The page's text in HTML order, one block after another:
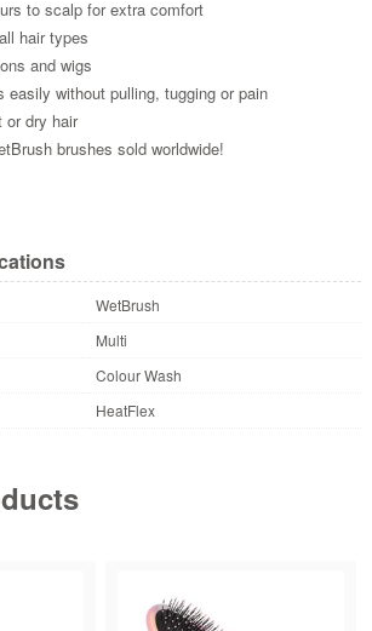
to scalp for extra comfort
hair types
and wigs
easily without pulling, tugging or pain
or dry hair
brushes sold worldwide!
WetBrush
Multi
Colour Wash
HeatFlex